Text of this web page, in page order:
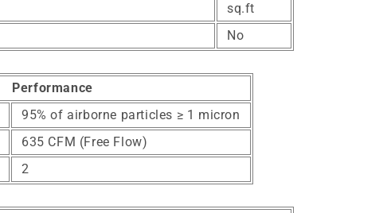
sq.ft
No
Performance
95% of airborne particles ≥ 1 micron
635 CFM (Free Flow)
2